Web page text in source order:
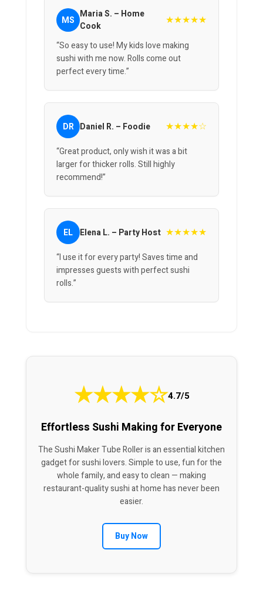
MS Maria S. – Home
Cook
★★★★★
“So easy to use! My kids love making
sushi with me now. Rolls come out
perfect every time.”
DR Daniel R. – Foodie ★★★★☆
“Great product, only wish it was a bit
larger for thicker rolls. Still highly
recommend!”
EL Elena L. – Party Host ★★★★★
“I use it for every party! Saves time and
impresses guests with perfect sushi
rolls.”
★★★★☆4.7/5
Effortless Sushi Making for Everyone
The Sushi Maker Tube Roller is an essential kitchen
gadget for sushi lovers. Simple to use, fun for the
whole family, and easy to clean — making
restaurant-quality sushi at home has never been
easier.
Buy Now